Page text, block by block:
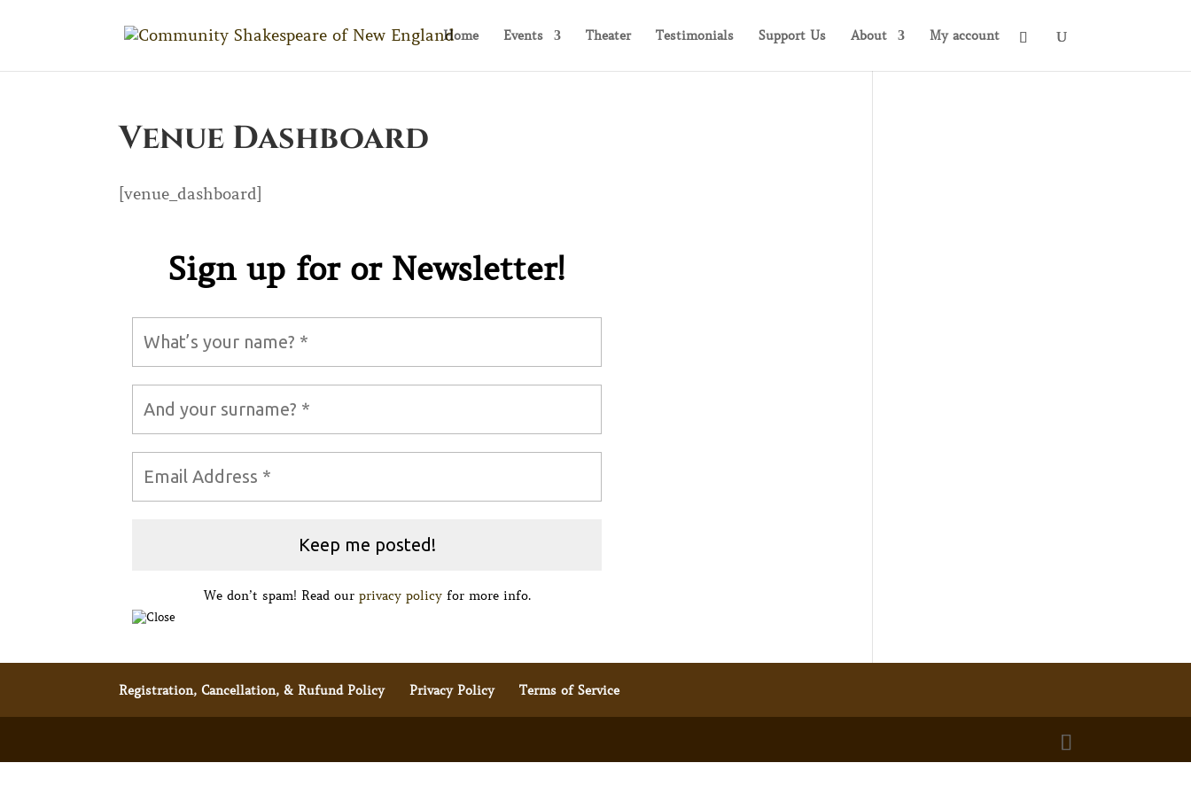
Home Events Theater Testimonials Support Us About My account
Venue Dashboard
[venue_dashboard]
Sign up for or Newsletter!
We don’t spam! Read our privacy policyfor more info.
Registration, Cancellation, & Rufund Policy Privacy Policy Terms of Service